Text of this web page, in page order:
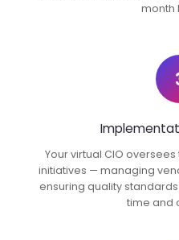
month
Your virtual CIO
initiatives — managing
ensuring quality
time and